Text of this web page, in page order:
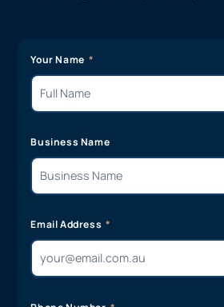
Your Name
Business Name
Email Address